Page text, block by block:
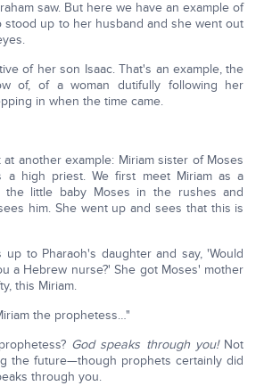
saw. But here we have an example of
stood up to her husband and she went out
of her son Isaac. That's an example, the
of, of a woman dutifully following her
in when the time came.
another example: Miriam sister of Moses
a high priest. We first meet Miriam as a
the little baby Moses in the rushes and
him. She went up and sees that this is
up to Pharaoh's daughter and say, 'Would
a Hebrew nurse?' She got Moses' mother
this Miriam.
the prophetess…"
God speaks through you!Not
the future—though prophets certainly did
through you.